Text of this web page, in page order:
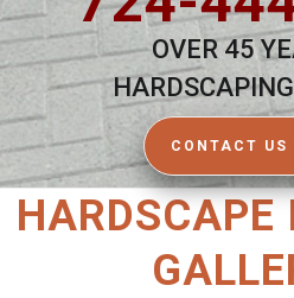
OVER 45
CONTACT US
HARDSCAPE